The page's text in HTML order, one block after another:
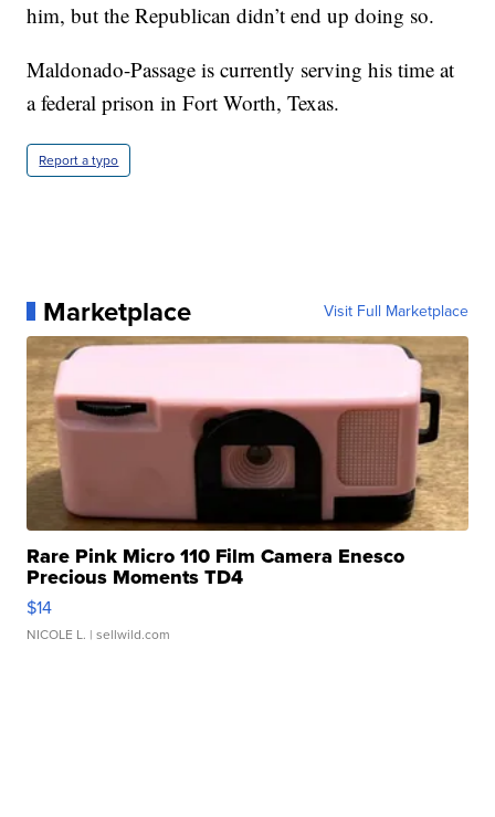
him, but the Republican didn’t end up doing so.
Maldonado-Passage is currently serving his time at
a federal prison in Fort Worth, Texas.
Report a typo
Marketplace Visit Full Marketplace
Rare Pink Micro 110 Film Camera Enesco
Precious Moments TD4
$14
NICOLE L. | sellwild.com